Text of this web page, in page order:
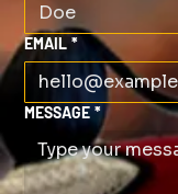
EMAIL *
MESSAGE *